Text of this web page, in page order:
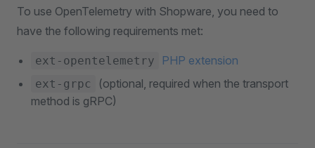
To use OpenTelemetry with Shopware, you need to
have the following requirements met:
ext-opentelemetry PHP extension
ext-grpc
(optional, required when the transport
method is gRPC)